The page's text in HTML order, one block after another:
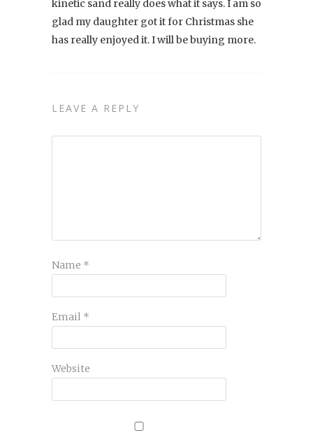
kinetic sand really does what it says. I am so
glad my daughter got it for Christmas she
has really enjoyed it. I will be buying more.
LEAVE A REPLY
Name *
Email *
Website